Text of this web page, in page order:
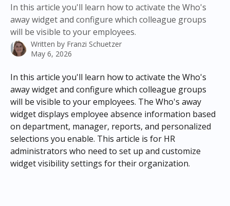
In this article you'll learn how to activate the Who's
away widget and configure which colleague groups
will be visible to your employees.
Written by Franzi Schuetzer
May 6, 2026
In this article you'll learn how to activate the Who's
away widget and configure which colleague groups
will be visible to your employees. The Who's away
widget displays employee absence information based
on department, manager, reports, and personalized
selections you enable. This article is for HR
administrators who need to set up and customize
widget visibility settings for their organization.